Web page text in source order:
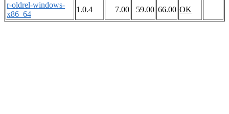
r-oldrel-windows-
x86_64
1.0.4 7.00 59.00 66.00 OK